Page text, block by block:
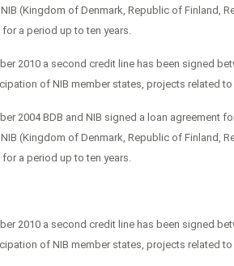
(Kingdom of Denmark, Republic of Finland,
a period up to ten years.
2010 a second credit line has been signed
of NIB member states, projects related
2004 BDB and NIB signed a loan agreement
(Kingdom of Denmark, Republic of Finland,
a period up to ten years.
2010 a second credit line has been signed
of NIB member states, projects related